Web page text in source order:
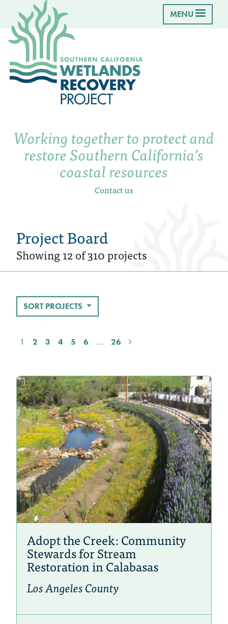
MENU
Working together to protect and
restore Southern California’s
coastal resources
Contact us
Project Board
Showing 12 of 310 projects
SORT PROJECTS
1 2 3 4 5 6 … 26
Adopt the Creek: Community
Stewards for Stream
Restoration in Calabasas
Los Angeles County